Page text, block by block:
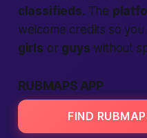
classifieds. The
welcome credits so
girls or guys without
RUBMAPS APP
FIND